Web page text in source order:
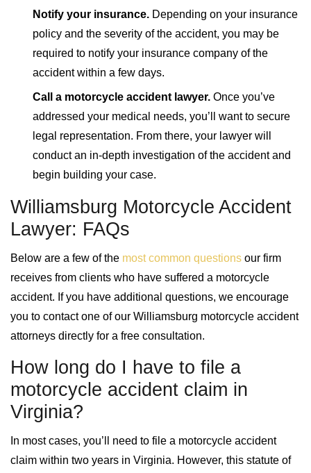
Notify your insurance. Depending on your insurance
policy and the severity of the accident, you may be
required to notify your insurance company of the
accident within a few days.
Call a motorcycle accident lawyer. Once you’ve
addressed your medical needs, you’ll want to secure
legal representation. From there, your lawyer will
conduct an in-depth investigation of the accident and
begin building your case.
Williamsburg Motorcycle Accident
Lawyer: FAQs
Below are a few of the most common questions our firm
receives from clients who have suffered a motorcycle
accident. If you have additional questions, we encourage
you to contact one of our Williamsburg motorcycle accident
attorneys directly for a free consultation.
How long do I have to file a
motorcycle accident claim in
Virginia?
In most cases, you’ll need to file a motorcycle accident
claim within two years in Virginia. However, this statute of